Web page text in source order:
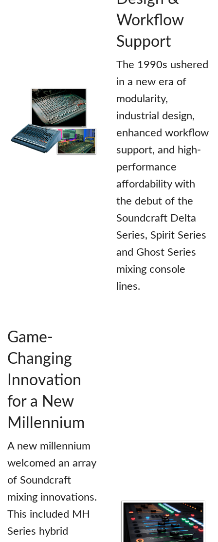
Workflow
Support
The 1990s ushered
in a new era of
modularity,
industrial design,
enhanced workflow
support, and high-
performance
affordability with
the debut of the
Soundcraft Delta
Series, Spirit Series
and Ghost Series
mixing console
lines.
Game-
Changing
Innovation
for a New
Millennium
A new millennium
welcomed an array
of Soundcraft
mixing innovations.
This included MH
Series hybrid